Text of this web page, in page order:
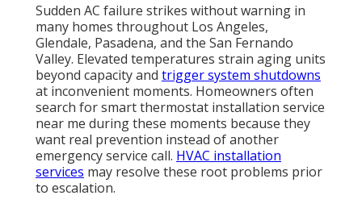
Sudden AC failure strikes without warning in
many homes throughout Los Angeles,
Glendale, Pasadena, and the San Fernando
Valley. Elevated temperatures strain aging units
beyond capacity and trigger system shutdowns
at inconvenient moments. Homeowners often
search for smart thermostat installation service
near me during these moments because they
want real prevention instead of another
emergency service call. HVAC installation
services may resolve these root problems prior
to escalation.